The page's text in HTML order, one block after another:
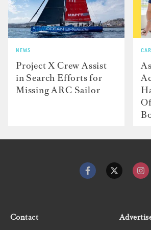
NEWS
Project X Crew Assist
in Search Efforts for
Missing ARC Sailor
Contact